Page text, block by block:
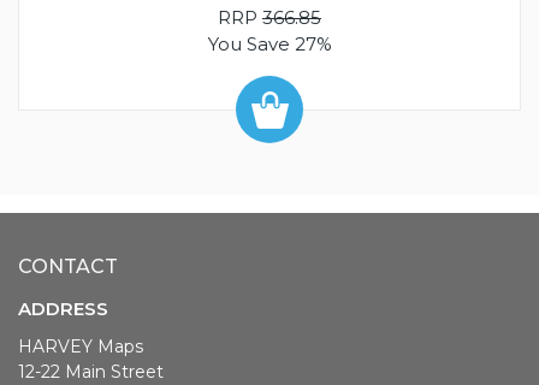
RRP 366.85
You Save 27%
CONTACT
ADDRESS
HARVEY Maps
12-22 Main Street